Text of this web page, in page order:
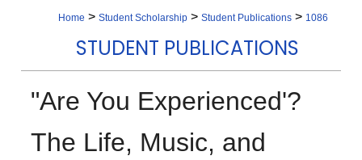
Home > Student Scholarship > Student Publications > 1086
STUDENT PUBLICATIONS
"Are You Experienced'?
The Life, Music, and